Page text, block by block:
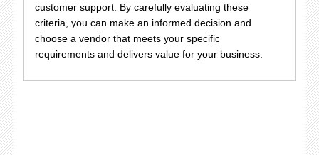
customer support. By carefully evaluating these
criteria, you can make an informed decision and
choose a vendor that meets your specific
requirements and delivers value for your business.